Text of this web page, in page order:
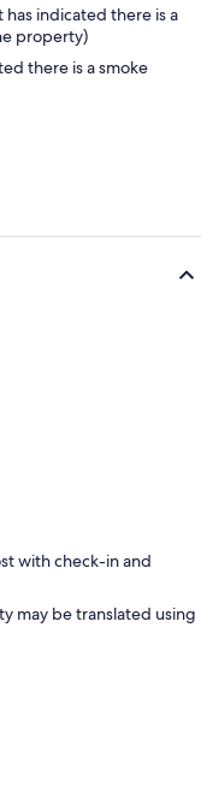
indicated there is a
property)
there is a smoke
with check-in and
may be translated using